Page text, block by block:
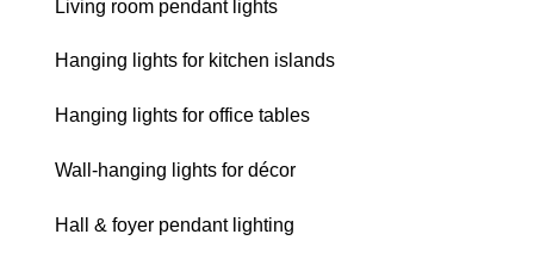
Living room pendant lights
Hanging lights for kitchen islands
Hanging lights for office tables
Wall-hanging lights for décor
Hall & foyer pendant lighting